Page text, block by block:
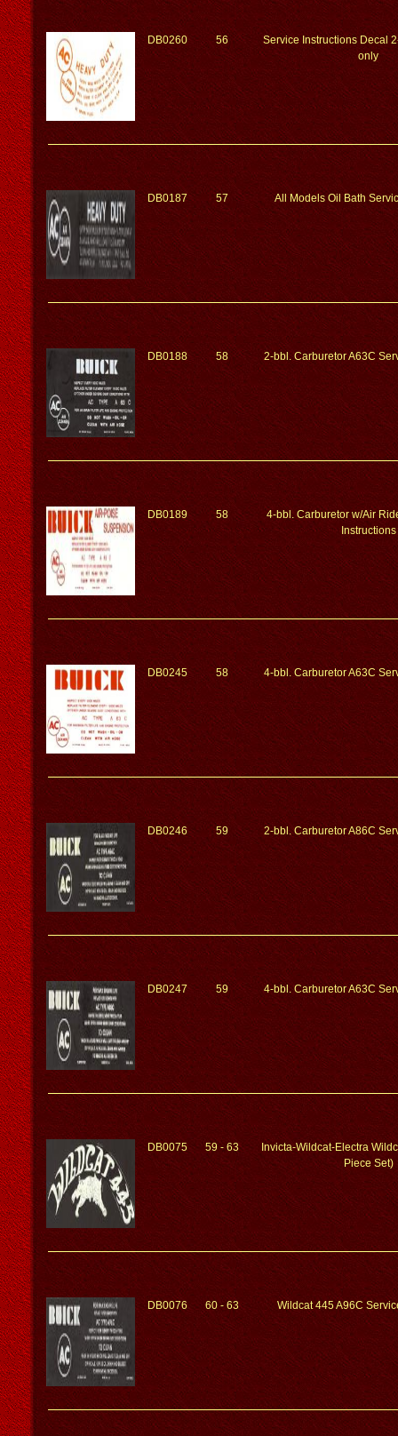
DB0260 56
Service Instructions Decal
only
DB0187 57 All Models Oil Bath
DB0188 58 2-bbl. Carburetor A63C
DB0189 58
4-bbl. Carburetor w/Air
Instructions
DB0245 58 4-bbl. Carburetor A63C
DB0246 59 2-bbl. Carburetor A86C
DB0247 59 4-bbl. Carburetor A63C
DB0075 59 - 63
Invicta-Wildcat-Electra
Piece Set)
DB0076 60 - 63 Wildcat 445 A96C